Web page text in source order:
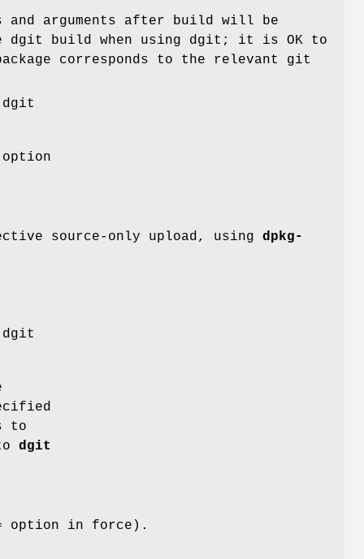
and arguments after build will be
dgit build when using dgit; it is OK to
corresponds to the relevant git
dgit
source-only upload, using dpkg-
dgit
to
dgit
option in force).